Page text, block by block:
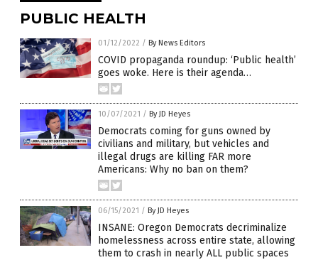
PUBLIC HEALTH
01/12/2022 / By News Editors
COVID propaganda roundup: ‘Public health’
goes woke. Here is their agenda…
10/07/2021 / By JD Heyes
Democrats coming for guns owned by
civilians and military, but vehicles and
illegal drugs are killing FAR more
Americans: Why no ban on them?
06/15/2021 / By JD Heyes
INSANE: Oregon Democrats decriminalize
homelessness across entire state, allowing
them to crash in nearly ALL public spaces